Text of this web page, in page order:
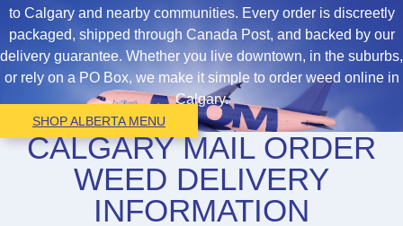
to Calgary and nearby communities. Every order is discreetly
packaged, shipped through Canada Post, and backed by our
delivery guarantee. Whether you live downtown, in the suburbs,
or rely on a PO Box, we make it simple to order weed online in
Calgary.
SHOP ALBERTA MENU
CALGARY MAIL ORDER
WEED DELIVERY
INFORMATION